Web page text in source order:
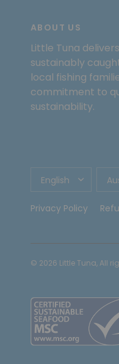
ABOUT US
Little Tuna
sustainably
local fishing
commitment to
sustainability.
COUNTRY/REGION
Privacy Policy
© 2026 Little Tuna, All